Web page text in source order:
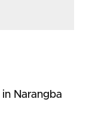
in Narangba